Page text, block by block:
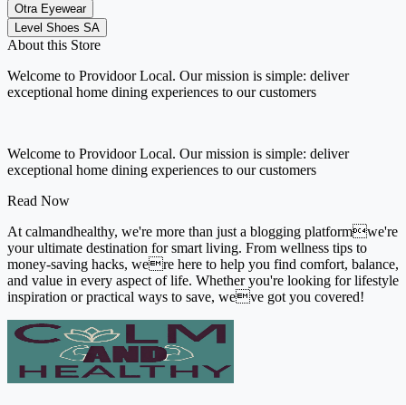
Otra Eyewear
Level Shoes SA
About this Store
Welcome to Providoor Local. Our mission is simple: deliver
exceptional home dining experiences to our customers
Welcome to Providoor Local. Our mission is simple: deliver
exceptional home dining experiences to our customers
Read Now
At calmandhealthy, we're more than just a blogging platformwe're
your ultimate destination for smart living. From wellness tips to
money-saving hacks, were here to help you find comfort, balance,
and value in every aspect of life. Whether you're looking for lifestyle
inspiration or practical ways to save, weve got you covered!